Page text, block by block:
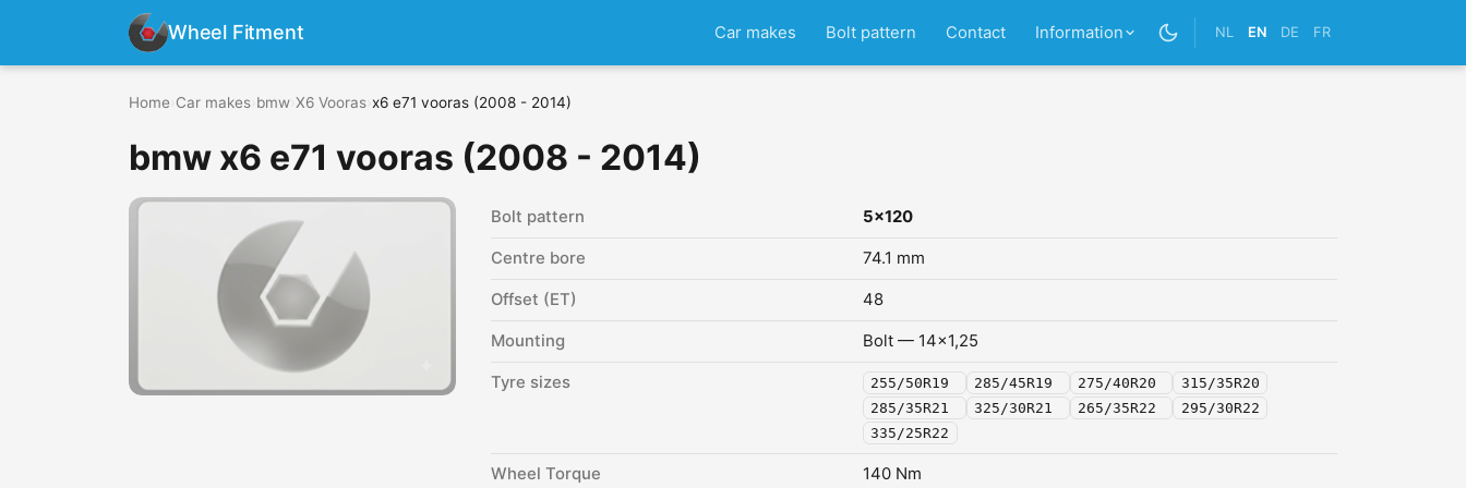
Wheel Fitment Car makes Bolt pattern Contact Information NL EN DE FR
Home Car makes bmw X6 Vooras x6 e71 vooras (2008 - 2014)
bmw x6 e71 vooras (2008 - 2014)
Bolt pattern 5x120
Centre bore 74.1 mm
Offset (ET) 48
Mounting Bolt — 14x1,25
Tyre sizes 255/50R19 285/45R19 275/40R20
315/35R20
285/35R21
325/30R21 265/35R22
295/30R22
335/25R22
Wheel Torque 140 Nm